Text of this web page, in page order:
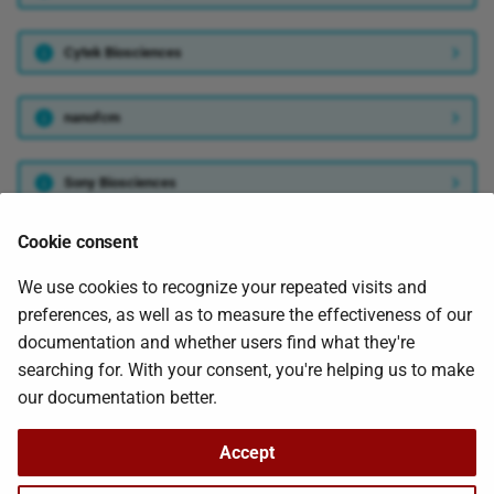
s
a
i
n
g
Cytek Biosciences
nanofcm
Sony Biosciences
ThermoFisher Scientific
Was this page helpful?
Install Requirements
Cookie consent
We use cookies to recognize your repeated visits and
preferences, as well as to measure the effectiveness of our
documentation and whether users find what they're
searching for. With your consent, you're helping us to make
our documentation better.
Accept